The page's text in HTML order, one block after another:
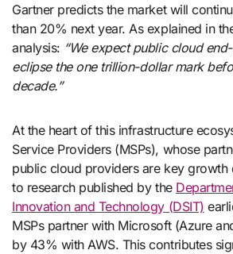
Gartner predicts the market will
than 20% next year. As explained in
analysis: “We expect public cloud
eclipse the one trillion-dollar mark
decade.”
At the heart of this infrastructure
Service Providers (MSPs), whose
public cloud providers are key growth
to research published by the
Innovation and Technology (DSIT)
MSPs partner with Microsoft (Azure
by 43% with AWS. This contributes